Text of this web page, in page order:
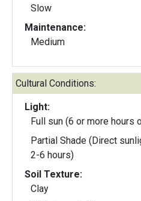
Slow
Maintenance:
Medium
Cultural Conditions:
Light:
Full sun (6 or more hours
Partial Shade (Direct
2-6 hours)
Soil Texture:
Clay